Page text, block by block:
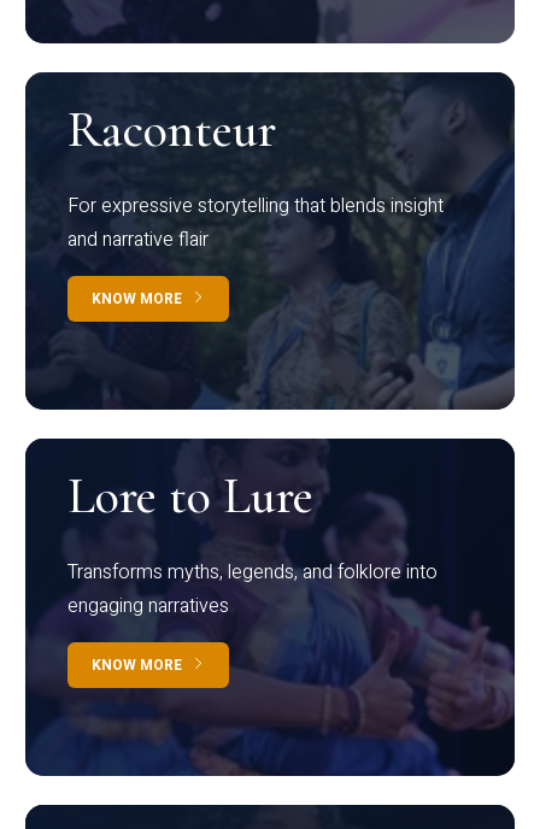
Raconteur
For expressive storytelling that blends insight
and narrative flair
KNOW MORE
Lore to Lure
Transforms myths, legends, and folklore into
engaging narratives
KNOW MORE